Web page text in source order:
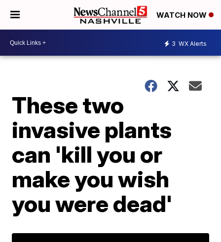
WATCH NOW
3 WX Alerts
These two
invasive plants
can 'kill you or
make you wish
you were dead'